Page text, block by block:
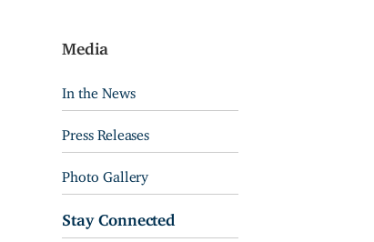
Media
In the News
Press Releases
Photo Gallery
Stay Connected